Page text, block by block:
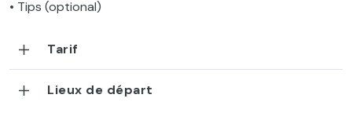
• Tips (optional)
Tarif
Lieux de départ